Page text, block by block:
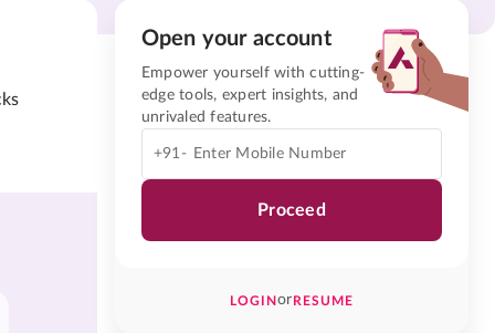
Open your account
Empower yourself with cutting-
edge tools, expert insights, and
unrivaled features.
+91-
Proceed
LOGINorRESUME